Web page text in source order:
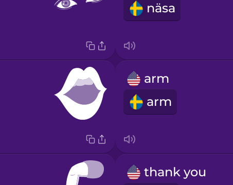
näsa
arm
arm
thank you